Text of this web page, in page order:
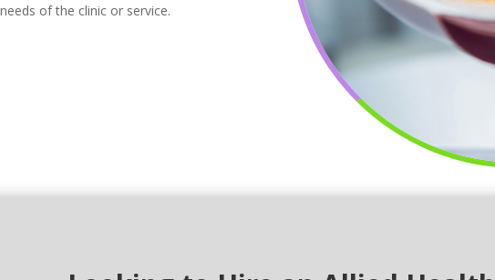
of the clinic or service.